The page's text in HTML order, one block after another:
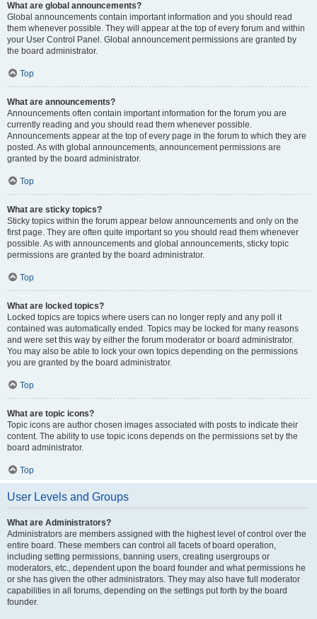
What are global announcements?
Global announcements contain important information and you should read
them whenever possible. They will appear at the top of every forum and within
your User Control Panel. Global announcement permissions are granted by
the board administrator.
Top
What are announcements?
Announcements often contain important information for the forum you are
currently reading and you should read them whenever possible.
Announcements appear at the top of every page in the forum to which they are
posted. As with global announcements, announcement permissions are
granted by the board administrator.
Top
What are sticky topics?
Sticky topics within the forum appear below announcements and only on the
first page. They are often quite important so you should read them whenever
possible. As with announcements and global announcements, sticky topic
permissions are granted by the board administrator.
Top
What are locked topics?
Locked topics are topics where users can no longer reply and any poll it
contained was automatically ended. Topics may be locked for many reasons
and were set this way by either the forum moderator or board administrator.
You may also be able to lock your own topics depending on the permissions
you are granted by the board administrator.
Top
What are topic icons?
Topic icons are author chosen images associated with posts to indicate their
content. The ability to use topic icons depends on the permissions set by the
board administrator.
Top
User Levels and Groups
What are Administrators?
Administrators are members assigned with the highest level of control over the
entire board. These members can control all facets of board operation,
including setting permissions, banning users, creating usergroups or
moderators, etc., dependent upon the board founder and what permissions he
or she has given the other administrators. They may also have full moderator
capabilities in all forums, depending on the settings put forth by the board
founder.